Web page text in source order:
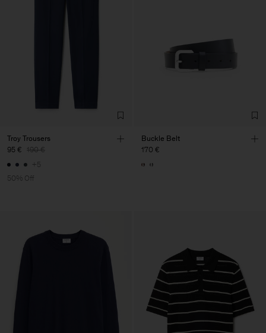
Troy Trousers
95 € 190 €
+5
50% Off
Buckle Belt
170 €